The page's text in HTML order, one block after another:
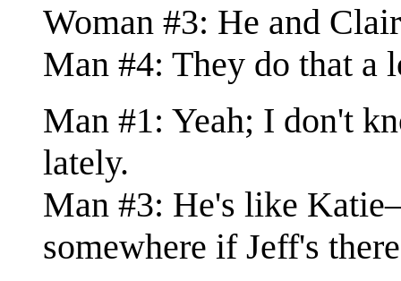
Woman #3: He and
Man #4: They do that a
Man #1: Yeah; I don't
lately.
Man #3: He's like
somewhere if Jeff's